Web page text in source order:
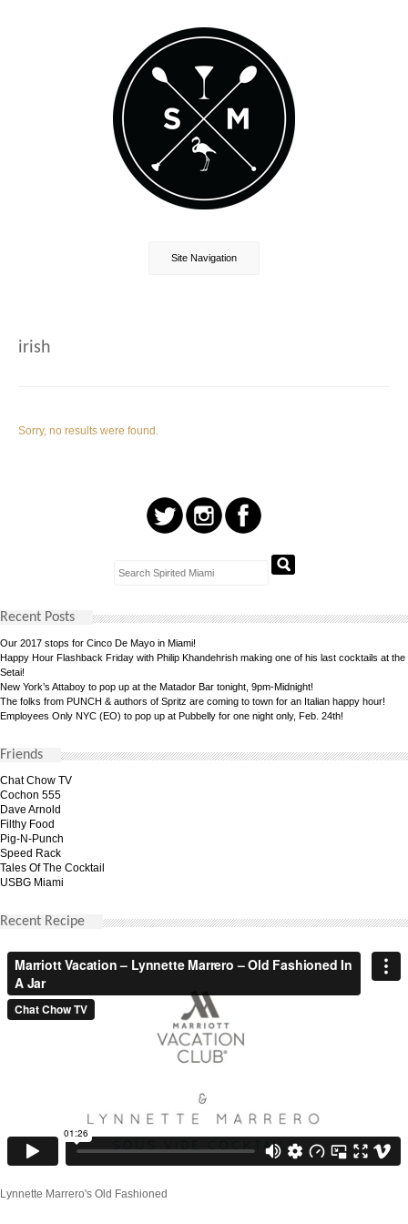
Site Navigation
irish
Sorry, no results were found.
Recent Posts
Our 2017 stops for Cinco De Mayo in Miami!
Happy Hour Flashback Friday with Philip Khandehrish making one of his last cocktails at the
Setai!
New York’s Attaboy to pop up at the Matador Bar tonight, 9pm-Midnight!
The folks from PUNCH & authors of Spritz are coming to town for an Italian happy hour!
Employees Only NYC (EO) to pop up at Pubbelly for one night only, Feb. 24th!
Friends
Chat Chow TV
Cochon 555
Dave Arnold
Filthy Food
Pig-N-Punch
Speed Rack
Tales Of The Cocktail
USBG Miami
Recent Recipe
Lynnette Marrero's Old Fashioned